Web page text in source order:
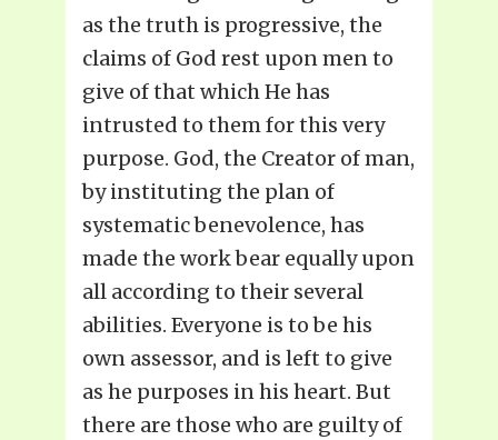
as the truth is progressive, the
claims of God rest upon men to
give of that which He has
intrusted to them for this very
purpose. God, the Creator of man,
by instituting the plan of
systematic benevolence, has
made the work bear equally upon
all according to their several
abilities. Everyone is to be his
own assessor, and is left to give
as he purposes in his heart. But
there are those who are guilty of